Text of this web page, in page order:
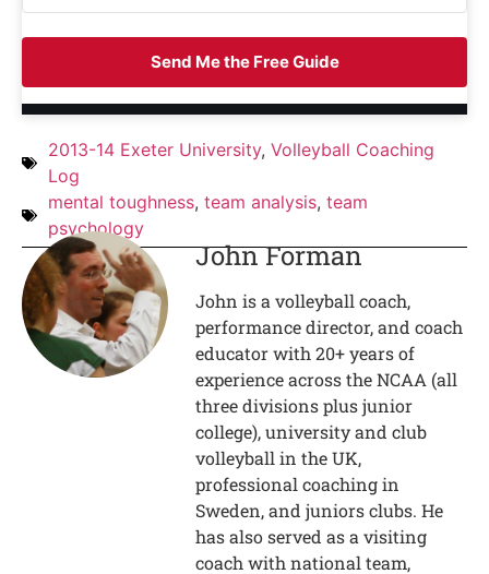
Send Me the Free Guide
2013-14 Exeter University, Volleyball Coaching
Log
mental toughness, team analysis, team
psychology
John Forman
John is a volleyball coach,
performance director, and coach
educator with 20+ years of
experience across the NCAA (all
three divisions plus junior
college), university and club
volleyball in the UK,
professional coaching in
Sweden, and juniors clubs. He
has also served as a visiting
coach with national team,